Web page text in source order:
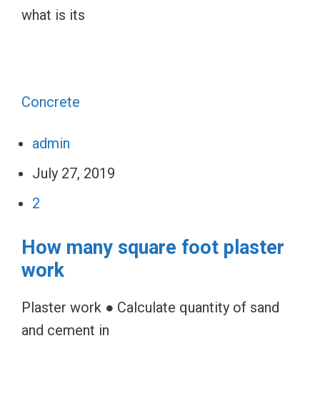
what is its
Concrete
admin
July 27, 2019
2
How many square foot plaster
work
Plaster work ● Calculate quantity of sand
and cement in